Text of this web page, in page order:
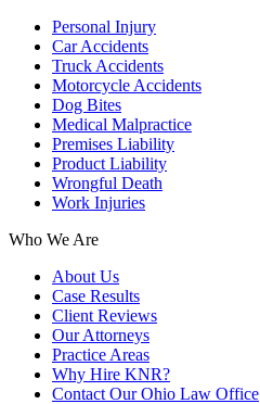
Personal Injury
Car Accidents
Truck Accidents
Motorcycle Accidents
Dog Bites
Medical Malpractice
Premises Liability
Product Liability
Wrongful Death
Work Injuries
Who We Are
About Us
Case Results
Client Reviews
Our Attorneys
Practice Areas
Why Hire KNR?
Contact Our Ohio Law Office